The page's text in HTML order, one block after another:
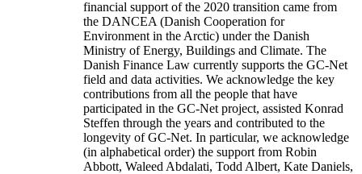
financial support of the 2020 transition came from
the DANCEA (Danish Cooperation for
Environment in the Arctic) under the Danish
Ministry of Energy, Buildings and Climate. The
Danish Finance Law currently supports the GC-Net
field and data activities. We acknowledge the key
contributions from all the people that have
participated in the GC-Net project, assisted Konrad
Steffen through the years and contributed to the
longevity of GC-Net. In particular, we acknowledge
(in alphabetical order) the support from Robin
Abbott, Waleed Abdalati, Todd Albert, Kate Daniels,